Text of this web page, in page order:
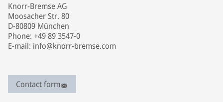
Knorr-Bremse AG
Moosacher Str. 80
D-80809 München
Phone: +49 89 3547-0
E-mail: info@knorr-bremse.com
Contact form